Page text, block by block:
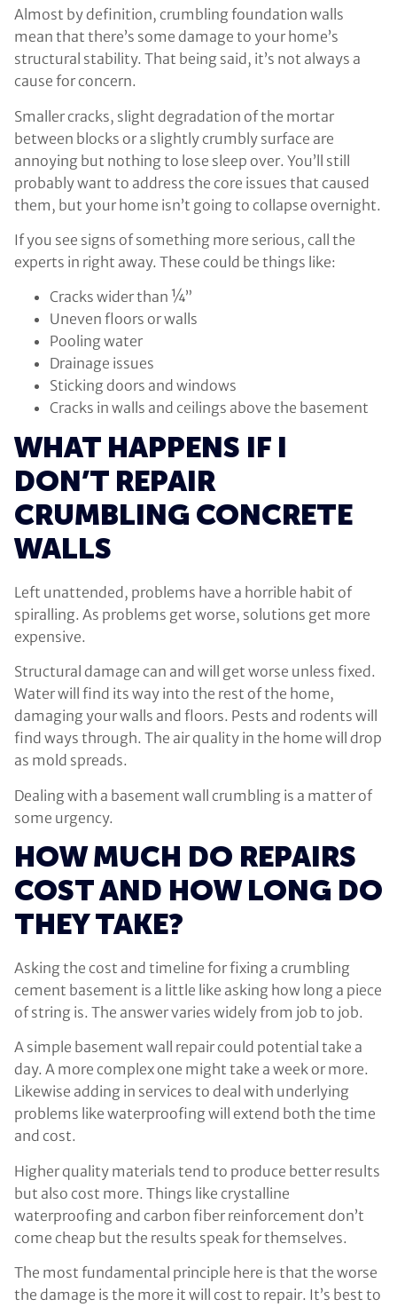
Almost by definition, crumbling foundation walls
mean that there’s some damage to your home’s
structural stability. That being said, it’s not always a
cause for concern.
Smaller cracks, slight degradation of the mortar
between blocks or a slightly crumbly surface are
annoying but nothing to lose sleep over. You’ll still
probably want to address the core issues that caused
them, but your home isn’t going to collapse overnight.
If you see signs of something more serious, call the
experts in right away. These could be things like:
Cracks wider than ¼”
Uneven floors or walls
Pooling water
Drainage issues
Sticking doors and windows
Cracks in walls and ceilings above the basement
WHAT HAPPENS IF I
DON’T REPAIR
CRUMBLING CONCRETE
WALLS
Left unattended, problems have a horrible habit of
spiralling. As problems get worse, solutions get more
expensive.
Structural damage can and will get worse unless fixed.
Water will find its way into the rest of the home,
damaging your walls and floors. Pests and rodents will
find ways through. The air quality in the home will drop
as mold spreads.
Dealing with a basement wall crumbling is a matter of
some urgency.
HOW MUCH DO REPAIRS
COST AND HOW LONG DO
THEY TAKE?
Asking the cost and timeline for fixing a crumbling
cement basement is a little like asking how long a piece
of string is. The answer varies widely from job to job.
A simple basement wall repair could potential take a
day. A more complex one might take a week or more.
Likewise adding in services to deal with underlying
problems like waterproofing will extend both the time
and cost.
Higher quality materials tend to produce better results
but also cost more. Things like crystalline
waterproofing and carbon fiber reinforcement don’t
come cheap but the results speak for themselves.
The most fundamental principle here is that the worse
the damage is the more it will cost to repair. It’s best to